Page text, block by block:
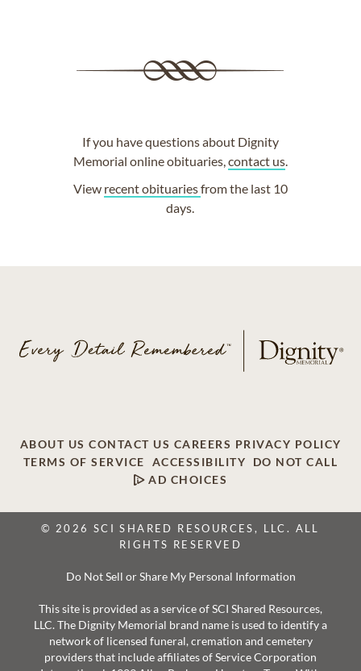
If you have questions about Dignity
Memorial online obituaries,contact us.
View recent obituariesfrom the last 10
days.
ABOUT US CONTACT US CAREERS PRIVACY POLICY
TERMS OF SERVICE
ACCESSIBILITY
DO NOT CALL
AD CHOICES
© 2026 SCI SHARED RESOURCES, LLC. ALL
RIGHTS RESERVED
Do Not Sell or Share My Personal Information
This site is provided as a service of SCI Shared Resources,
LLC. The Dignity Memorial brand name is used to identify a
network of licensed funeral, cremation and cemetery
providers that include affiliates of Service Corporation